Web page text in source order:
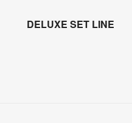
DELUXE SET LINE